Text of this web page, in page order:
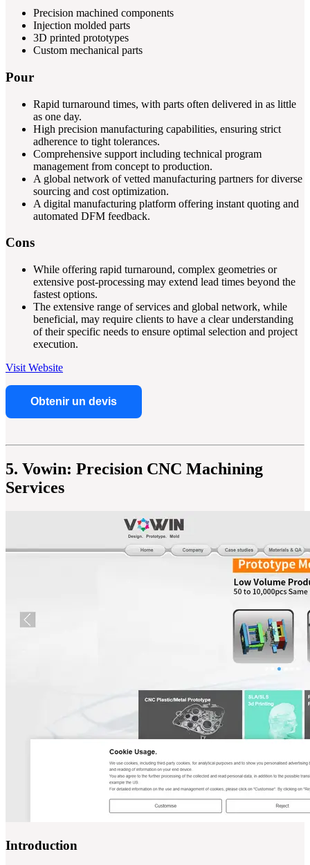
Precision machined components
Injection molded parts
3D printed prototypes
Custom mechanical parts
Pour
Rapid turnaround times, with parts often delivered in as little
as one day.
High precision manufacturing capabilities, ensuring strict
adherence to tight tolerances.
Comprehensive support including technical program
management from concept to production.
A global network of vetted manufacturing partners for diverse
sourcing and cost optimization.
A digital manufacturing platform offering instant quoting and
automated DFM feedback.
Cons
While offering rapid turnaround, complex geometries or
extensive post-processing may extend lead times beyond the
fastest options.
The extensive range of services and global network, while
beneficial, may require clients to have a clear understanding
of their specific needs to ensure optimal selection and project
execution.
Visit Website
Obtenir un devis
5. Vowin: Precision CNC Machining
Services
Introduction